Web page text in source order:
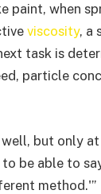
paint, when
viscosity, a
task is
particle
but only
be able to
method.'”